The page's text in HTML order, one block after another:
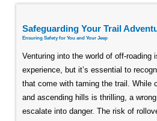
Safeguarding Your Trail
Ensuring Safety for You and Your Jeep
Venturing into the world of off-roading
experience, but it’s essential to
that come with taming the trail. While
and ascending hills is thrilling, a
escalate into danger. The risk of